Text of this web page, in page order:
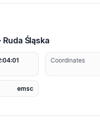
Ruda Śląska
Coordinates
emsc